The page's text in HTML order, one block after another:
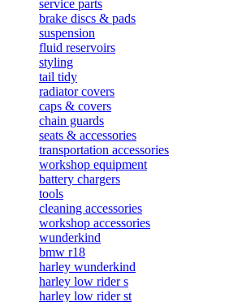
service parts
brake discs & pads
suspension
fluid reservoirs
styling
tail tidy
radiator covers
caps & covers
chain guards
seats & accessories
transportation accessories
workshop equipment
battery chargers
tools
cleaning accessories
workshop accessories
wunderkind
bmw r18
harley wunderkind
harley low rider s
harley low rider st